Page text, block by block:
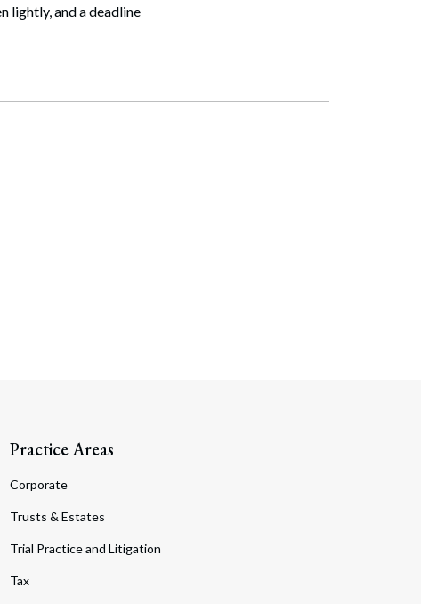
lightly, and a deadline
Practice Areas
Corporate
Trusts & Estates
Trial Practice and Litigation
Tax